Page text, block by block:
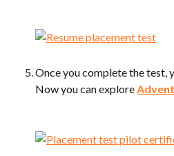
Once you complete the test,
Now you can explore